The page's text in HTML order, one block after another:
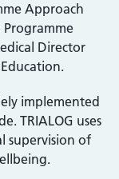
Approach
Programme
Director
implemented
TRIALOG uses
supervision of